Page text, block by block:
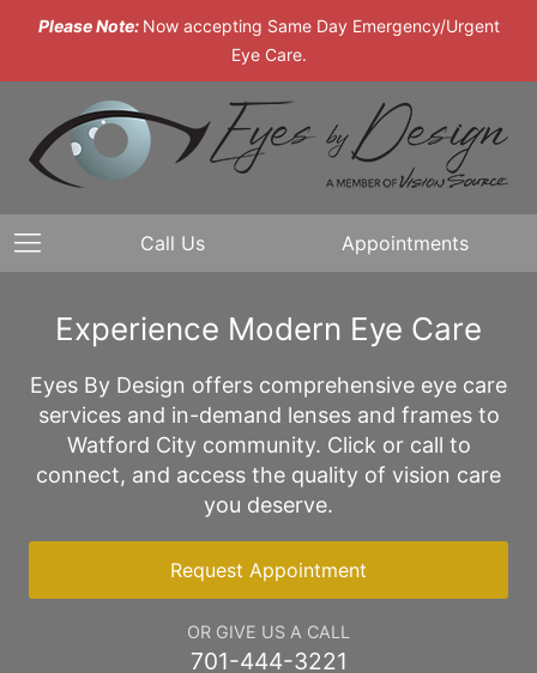
Please Note: Now accepting Same Day Emergency/Urgent
Eye Care.
Call Us Appointments
Experience Modern Eye Care
Eyes By Design offers comprehensive eye care
services and in-demand lenses and frames to
Watford City community. Click or call to
connect, and access the quality of vision care
you deserve.
Request Appointment
OR GIVE US A CALL
701-444-3221